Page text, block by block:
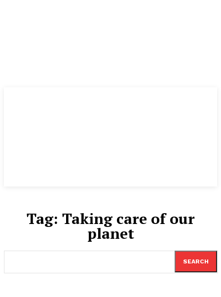
Tag: Taking care of our
planet
SEARCH